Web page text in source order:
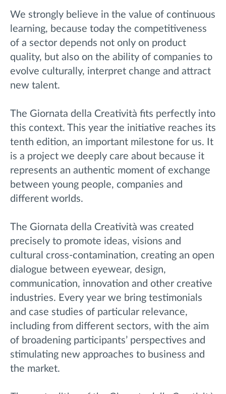
We strongly believe in the value of continuous
learning, because today the competitiveness
of a sector depends not only on product
quality, but also on the ability of companies to
evolve culturally, interpret change and attract
new talent.
The Giornata della Creatività fits perfectly into
this context. This year the initiative reaches its
tenth edition, an important milestone for us. It
is a project we deeply care about because it
represents an authentic moment of exchange
between young people, companies and
different worlds.
The Giornata della Creatività was created
precisely to promote ideas, visions and
cultural cross-contamination, creating an open
dialogue between eyewear, design,
communication, innovation and other creative
industries. Every year we bring testimonials
and case studies of particular relevance,
including from different sectors, with the aim
of broadening participants’ perspectives and
stimulating new approaches to business and
the market.